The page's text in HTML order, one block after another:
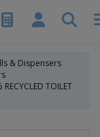
& Dispensers
TOILET